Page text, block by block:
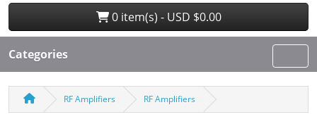
0 item(s) - USD $0.00
Categories
RF Amplifiers RF Amplifiers